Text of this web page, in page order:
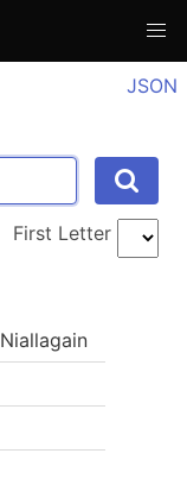
JSON
First Letter